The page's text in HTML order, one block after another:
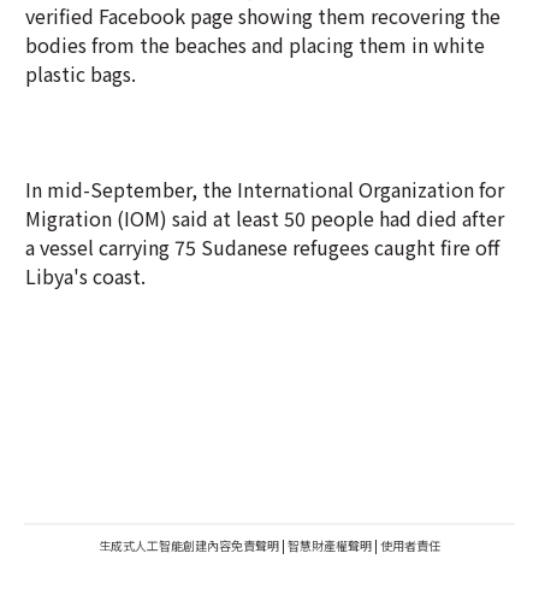
verified Facebook page showing them recovering the
bodies from the beaches and placing them in white
plastic bags.
In mid-September, the International Organization for
Migration (IOM) said at least 50 people had died after
a vessel carrying 75 Sudanese refugees caught fire off
Libya's coast.
生成式人工智能創建內容免責聲明 | 智慧財產權聲明 | 使用者責任